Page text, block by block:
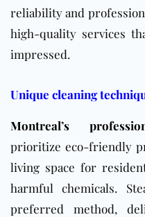
reliability and
high-quality services
impressed.
Unique cleaning
Montreal’s
prioritize eco-friendly
living space for
harmful chemicals.
preferred method,